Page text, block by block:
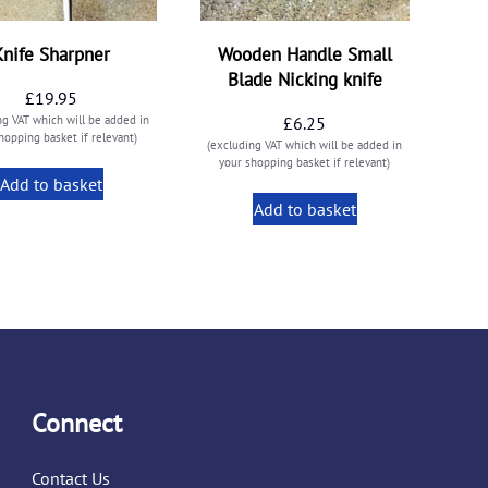
Sharpner
£19.95
VAT which will be added in
basket if relevant)
Add to basket
Wooden Handle Small
Blade Nicking knife
£6.25
(excluding VAT which will be added in
your shopping basket if relevant)
Add to basket
Connect
Contact Us